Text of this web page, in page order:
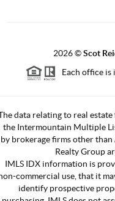
2026©Scot
Each office is
data relating to real
the Intermountain Multiple
by brokerage firms other
Realty Group
IMLS IDX information is
commercial use, that it
identify prospective